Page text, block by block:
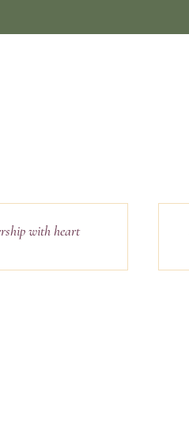
with heart